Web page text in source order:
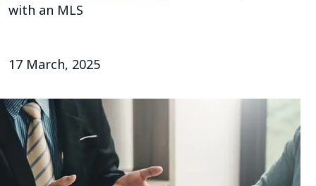
with an MLS
17 March, 2025